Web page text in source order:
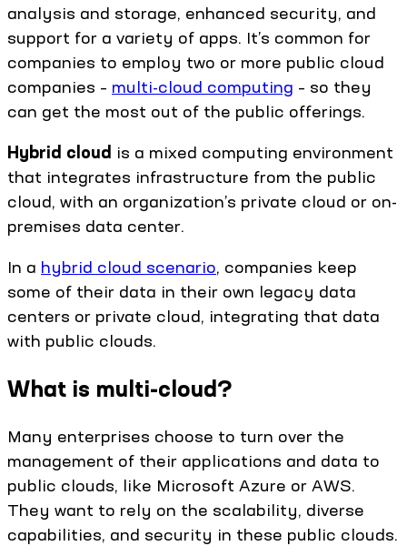
analysis and storage, enhanced security, and
support for a variety of apps. It’s common for
companies to employ two or more public cloud
companies – multi-cloud computing – so they
can get the most out of the public offerings.
Hybrid cloud is a mixed computing environment
that integrates infrastructure from the public
cloud, with an organization’s private cloud or on-
premises data center.
In a hybrid cloud scenario, companies keep
some of their data in their own legacy data
centers or private cloud, integrating that data
with public clouds.
What is multi-cloud?
Many enterprises choose to turn over the
management of their applications and data to
public clouds, like Microsoft Azure or AWS.
They want to rely on the scalability, diverse
capabilities, and security in these public clouds.